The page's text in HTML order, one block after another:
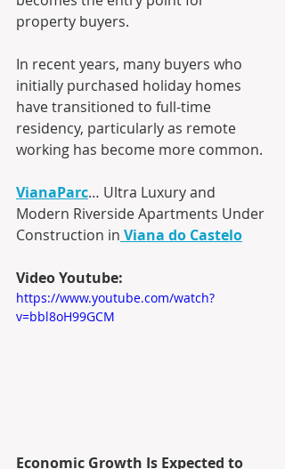
property buyers.
In recent years, many buyers who
initially purchased holiday homes
have transitioned to full-time
residency, particularly as remote
working has become more common.
VianaParc… Ultra Luxury and
Modern Riverside Apartments Under
Construction in Viana do Castelo
Video Youtube:
https://www.youtube.com/watch?
v=bbl8oH99GCM
Economic Growth Is Expected to